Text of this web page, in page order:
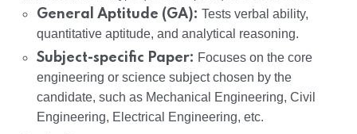
General Aptitude (GA): Tests verbal ability,
quantitative aptitude, and analytical reasoning.
Subject-specific Paper: Focuses on the core
engineering or science subject chosen by the
candidate, such as Mechanical Engineering, Civil
Engineering, Electrical Engineering, etc.